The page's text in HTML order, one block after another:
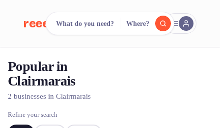
reeent! FR
Search.
500+ rental shops. One search.
What do you need? Where?
Popular in
Clairmarais
2 businesses in Clairmarais
Refine your search